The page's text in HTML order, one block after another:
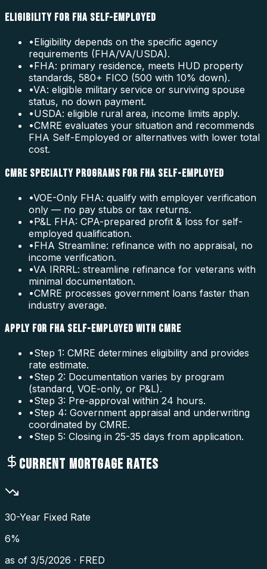
ELIGIBILITY FOR FHA SELF-EMPLOYED
•Eligibility depends on the specific agency
requirements (FHA/VA/USDA).
•FHA: primary residence, meets HUD property
standards, 580+ FICO (500 with 10% down).
•VA: eligible military service or surviving spouse
status, no down payment.
•USDA: eligible rural area, income limits apply.
•CMRE evaluates your situation and recommends
FHA Self-Employed or alternatives with lower total
cost.
CMRE SPECIALTY PROGRAMS FOR FHA SELF-EMPLOYED
•VOE-Only FHA: qualify with employer verification
only — no pay stubs or tax returns.
•P&L FHA: CPA-prepared profit & loss for self-
employed qualification.
•FHA Streamline: refinance with no appraisal, no
income verification.
•VA IRRRL: streamline refinance for veterans with
minimal documentation.
•CMRE processes government loans faster than
industry average.
APPLY FOR FHA SELF-EMPLOYED WITH CMRE
•Step 1: CMRE determines eligibility and provides
rate estimate.
•Step 2: Documentation varies by program
(standard, VOE-only, or P&L).
•Step 3: Pre-approval within 24 hours.
•Step 4: Government appraisal and underwriting
coordinated by CMRE.
•Step 5: Closing in 25-35 days from application.
CURRENT MORTGAGE RATES
30-Year Fixed Rate
6%
as of 3/5/2026 · FRED